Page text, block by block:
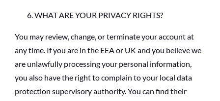
WHAT ARE YOUR PRIVACY RIGHTS?
You may review, change, or terminate your account at
any time. If you are in the EEA or UK and you believe we
are unlawfully processing your personal information,
you also have the right to complain to your local data
protection supervisory authority. You can find their